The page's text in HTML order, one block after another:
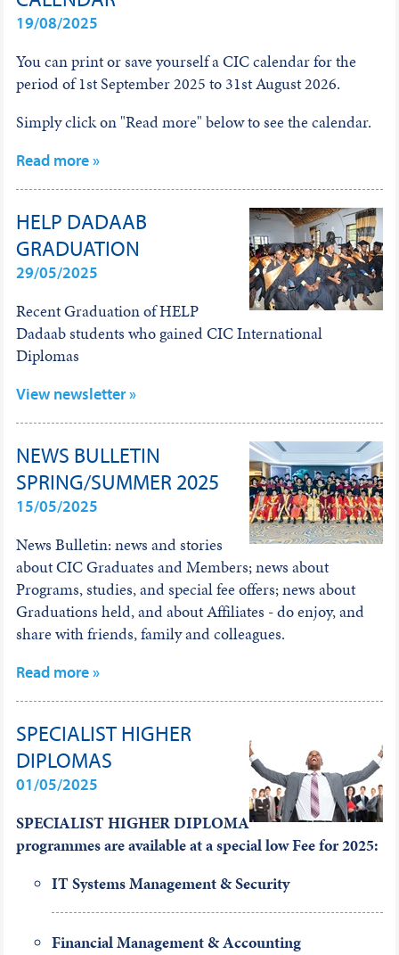
19/08/2025
You can print or save yourself a CIC calendar for the
period of 1st September 2025 to 31st August 2026.
Simply click on "Read more" below to see the calendar.
Read more »
HELP DADAAB
GRADUATION
29/05/2025
Recent Graduation of HELP
Dadaab students who gained CIC International
Diplomas
View newsletter »
NEWS BULLETIN
SPRING/SUMMER 2025
15/05/2025
News Bulletin: news and stories
about CIC Graduates and Members; news about
Programs, studies, and special fee offers; news about
Graduations held, and about Affiliates - do enjoy, and
share with friends, family and colleagues.
Read more »
SPECIALIST HIGHER
DIPLOMAS
01/05/2025
SPECIALIST HIGHER DIPLOMA
programmes are available at a special low Feefor 2025:
IT Systems Management & Security
Financial Management & Accounting